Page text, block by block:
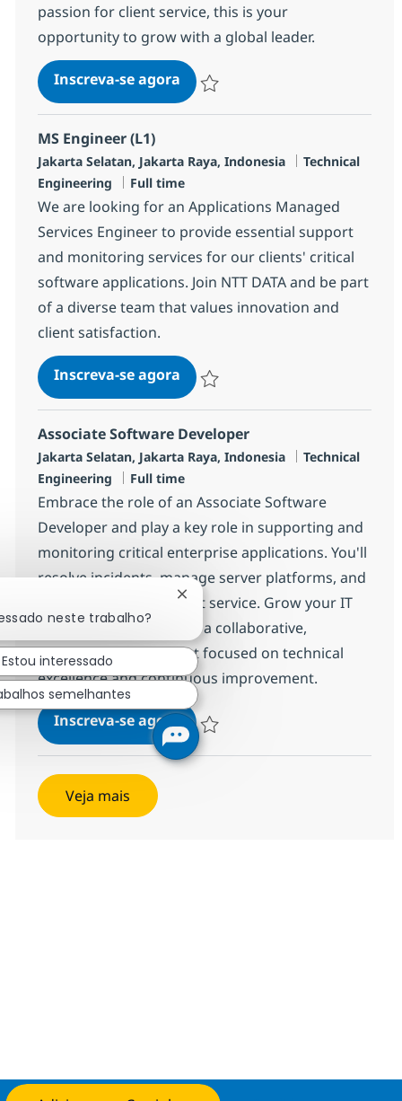
passion for client service, this is your
opportunity to grow with a global leader.
Inscreva-se agoraAssociate Quality Assurance
MS Engineer (L1)
Localização
Jakarta Selatan, Jakarta Raya, Indonesia Categoria
Technical
Engineering
Job Type
Full time
We are looking for an Applications Managed
Services Engineer to provide essential support
and monitoring services for our clients' critical
software applications. Join NTT DATA and be part
of a diverse team that values innovation and
client satisfaction.
Inscreva-se agoraMS Engineer (L1)
Associate Software Developer
Localização
Jakarta Selatan, Jakarta Raya, Indonesia Categoria
Technical
Engineering
Job Type
Full time
Embrace the role of an Associate Software
Developer and play a key role in supporting and
monitoring critical enterprise applications. You'll
resolve incidents, manage server platforms, and
deliver exceptional client service. Grow your IT
career with NTT DATA in a collaborative,
innovative environment focused on technical
excellence and continuous improvement.
Inscreva-se agoraAssociate Software Developer
Veja mais
neste trabalho?
Fechar notificação de chatbot
Estou interessado
semelhantes